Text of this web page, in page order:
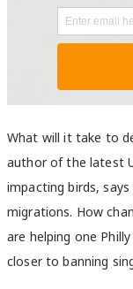
What will it take to
author of the latest
impacting birds,
migrations. How
are helping one
closer to banning